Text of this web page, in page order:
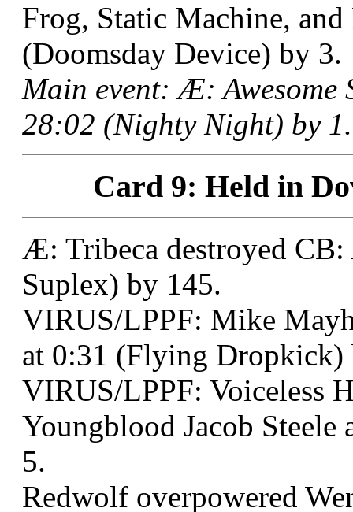
Frog, Static Machine,
(Doomsday Device) by 3.
Main event: Æ: Awesome
28:02 (Nighty Night) by 1.
Card 9: Held in
Æ: Tribeca destroyed
Suplex) by 145.
VIRUS/LPPF: Mike
at 0:31 (Flying Dropkick)
VIRUS/LPPF: Voiceless
Youngblood Jacob Steele
5.
Redwolf overpowered